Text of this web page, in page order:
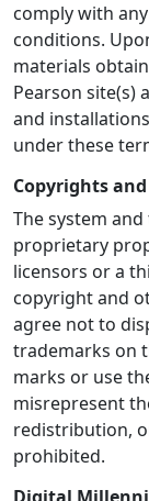
comply with
conditions.
materials
Pearson site(s)
and
under these
Copyrights
The system
proprietary
licensors or a
copyright and
agree not to
trademarks on
marks or use
misrepresent
redistribution,
prohibited.